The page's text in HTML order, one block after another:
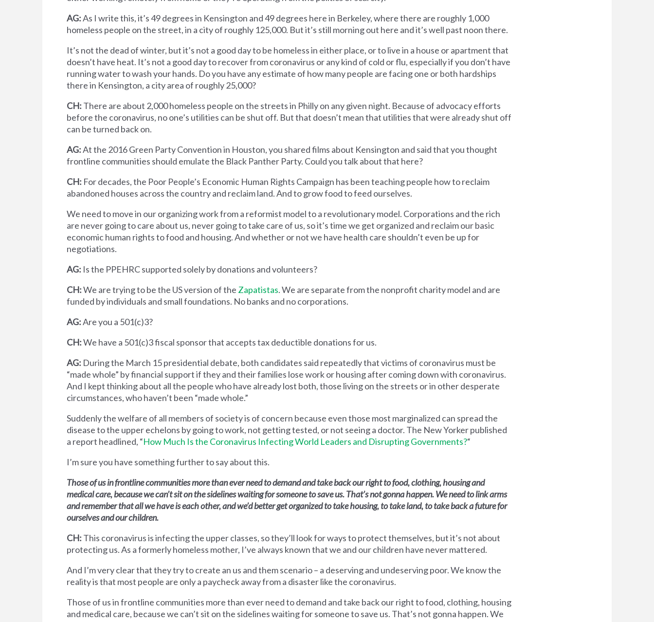
AG:As I write this, it’s 49 degrees in Kensington and 49 degrees here in Berkeley, where there are roughly 1,000
homeless people on the street, in a city of roughly 125,000. But it’s still morning out here and it’s well past noon there.
It’s not the dead of winter, but it’s not a good day to be homeless in either place, or to live in a house or apartment that
doesn’t have heat. It’s not a good day to recover from coronavirus or any kind of cold or flu, especially if you don’t have
running water to wash your hands. Do you have any estimate of how many people are facing one or both hardships
there in Kensington, a city area of roughly 25,000?
CH: There are about 2,000 homeless people on the streets in Philly on any given night. Because of advocacy efforts
before the coronavirus, no one’s utilities can be shut off. But that doesn’t mean that utilities that were already shut off
can be turned back on.
AG:At the 2016 Green Party Convention in Houston, you shared films about Kensington and said that you thought
frontline communities should emulate the Black Panther Party. Could you talk about that here?
CH: For decades, the Poor People’s Economic Human Rights Campaign has been teaching people how to reclaim
abandoned houses across the country and reclaim land. And to grow food to feed ourselves.
We need to move in our organizing work from a reformist model to a revolutionary model. Corporations and the rich
are never going to care about us, never going to take care of us, so it’s time we get organized and reclaim our basic
economic human rights to food and housing. And whether or not we have health care shouldn’t even be up for
negotiations.
AG: Is the PPEHRC supported solely by donations and volunteers?
CH:We are trying to be the US version of the Zapatistas. We are separate from the nonprofit charity model and are
funded by individuals and small foundations. No banks and no corporations.
AG:Are you a 501(c)3?
CH:We have a 501(c)3 fiscal sponsor that accepts tax deductible donations for us.
AG: During the March 15 presidential debate, both candidates said repeatedly that victims of coronavirus must be
“made whole” by financial support if they and their families lose work or housing after coming down with coronavirus.
And I kept thinking about all the people who have already lost both, those living on the streets or in other desperate
circumstances, who haven’t been “made whole.”
Suddenly the welfare of all members of society is of concern because even those most marginalized can spread the
disease to the upper echelons by going to work, not getting tested, or not seeing a doctor. The New Yorker published
a report headlined, “How Much Is the Coronavirus Infecting World Leaders and Disrupting Governments?“
I’m sure you have something further to say about this.
Those of us in frontline communities more than ever need to demand and take back our right to food, clothing, housing and
medical care, because we can’t sit on the sidelines waiting for someone to save us. That’s not gonna happen. We need to link arms
and remember that all we have is each other, and we’d better get organized to take housing, to take land, to take back a future for
ourselves and our children.
CH: This coronavirus is infecting the upper classes, so they’ll look for ways to protect themselves, but it’s not about
protecting us. As a formerly homeless mother, I’ve always known that we and our children have never mattered.
And I’m very clear that they try to create an us and them scenario – a deserving and undeserving poor. We know the
reality is that most people are only a paycheck away from a disaster like the coronavirus.
Those of us in frontline communities more than ever need to demand and take back our right to food, clothing, housing
and medical care, because we can’t sit on the sidelines waiting for someone to save us. That’s not gonna happen. We